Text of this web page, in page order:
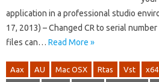
application in a professional studio
17, 2013) – Changed CR to serial
files can… Read More »
Aax AU Mac OSX Rtas Vst x64